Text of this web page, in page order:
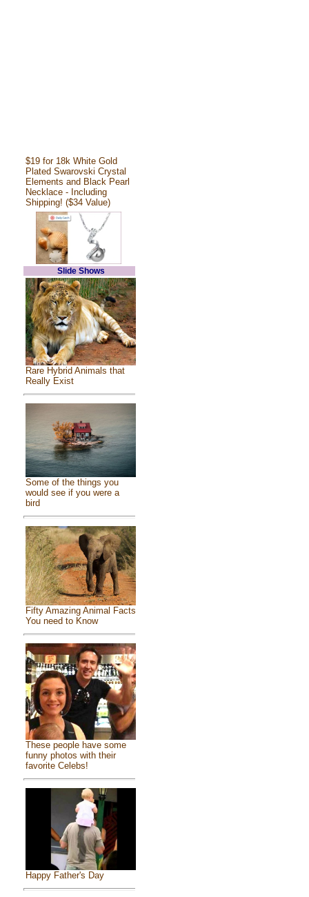
$19 for 18k White Gold
Plated Swarovski Crystal
Elements and Black Pearl
Necklace - Including
Shipping! ($34 Value)
Slide Shows
Rare Hybrid Animals that
Really Exist
Some of the things you
would see if you were a
bird
Fifty Amazing Animal Facts
You need to Know
These people have some
funny photos with their
favorite Celebs!
Happy Father's Day